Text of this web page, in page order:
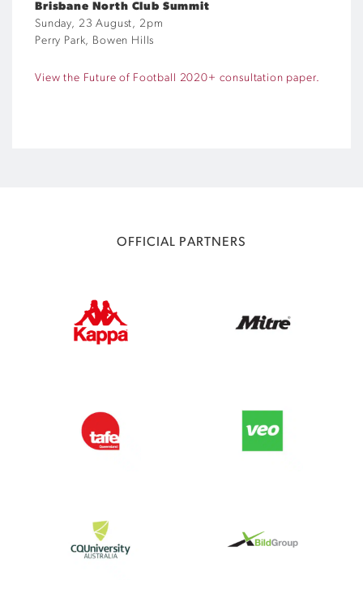
Brisbane North Club Summit
Sunday, 23 August, 2pm
Perry Park, Bowen Hills
View the Future of Football 2020+ consultation paper.
OFFICIAL PARTNERS